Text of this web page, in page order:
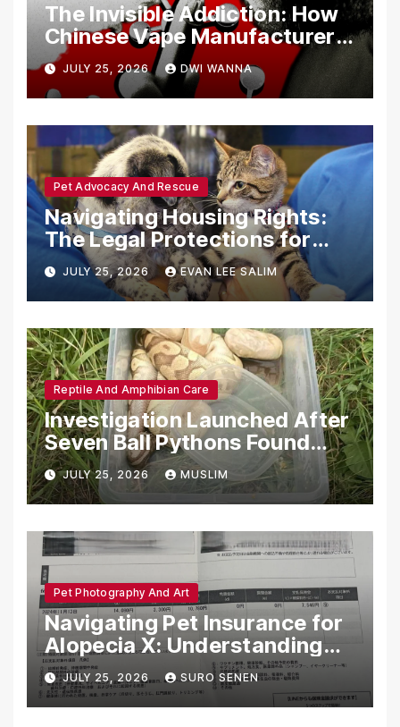
The Invisible Addiction: How
Chinese Vape Manufacturers
Are Circumventing U.S. Law
with Synthetic Analogs
JULY 25, 2026 DWI WANNA
Pet Advocacy And Rescue
Navigating Housing Rights:
The Legal Protections for
Emotional Support Animals
JULY 25, 2026 EVAN LEE SALIM
Reptile And Amphibian Care
Investigation Launched After
Seven Ball Pythons Found
Dead in Pennsylvania
JULY 25, 2026 MUSLIM
Pet Photography And Art
Navigating Pet Insurance for
Alopecia X: Understanding
Coverage and Financial
Realities
JULY 25, 2026 SURO SENEN